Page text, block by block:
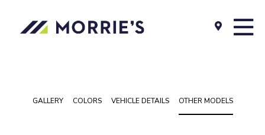
GALLERY COLORS VEHICLE DETAILS OTHER MODELS